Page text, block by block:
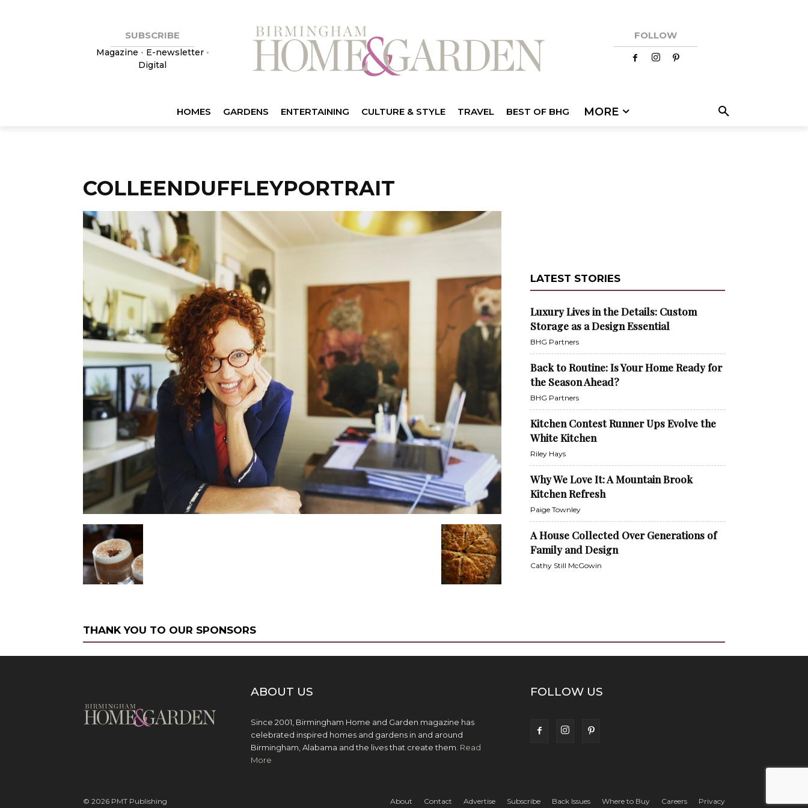
SUBSCRIBE
Magazine • E-newsletter•
Digital
FOLLOW
HOMES GARDENS ENTERTAINING CULTURE & STYLE TRAVEL BEST OF BHG MORE
COLLEENDUFFLEYPORTRAIT
LATEST STORIES
Luxury Lives in the Details: Custom
Storage as a Design Essential
BHG Partners
Back to Routine: Is Your Home Ready for
the Season Ahead?
BHG Partners
Kitchen Contest Runner Ups Evolve the
White Kitchen
Riley Hays
Why We Love It: A Mountain Brook
Kitchen Refresh
Paige Townley
A House Collected Over Generations of
Family and Design
Cathy Still McGowin
THANK YOU TO OUR SPONSORS
ABOUT US
Since 2001, Birmingham Home and Garden magazine has
celebrated inspired homes and gardens in and around
Birmingham, Alabama and the lives that create them. Read
More
FOLLOW US
About Contact Advertise Subscribe Back Issues Where to Buy Careers Privacy
© 2026 PMT Publishing